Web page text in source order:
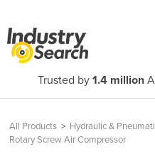
Trusted by 1.4 million
All Products > Hydraulic &
Rotary Screw Air Compressor